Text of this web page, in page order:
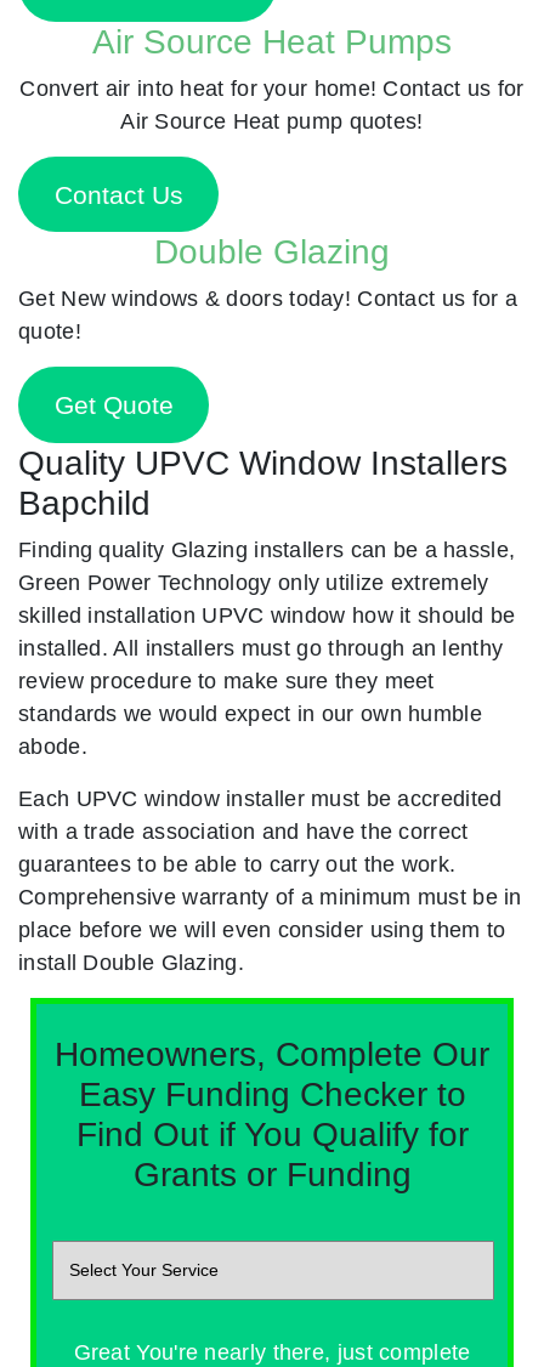
Air Source Heat Pumps
Convert air into heat for your home! Contact us for
Air Source Heat pump quotes!
Contact Us
Double Glazing
Get New windows & doors today! Contact us for a
quote!
Get Quote
Quality UPVC Window Installers
Bapchild
Finding quality Glazing installers can be a hassle,
Green Power Technology only utilize extremely
skilled installation UPVC window how it should be
installed. All installers must go through an lenthy
review procedure to make sure they meet
standards we would expect in our own humble
abode.
Each UPVC window installer must be accredited
with a trade association and have the correct
guarantees to be able to carry out the work.
Comprehensive warranty of a minimum must be in
place before we will even consider using them to
install Double Glazing.
Homeowners, Complete Our
Easy Funding Checker to
Find Out if You Qualify for
Grants or Funding
Great You're nearly there, just complete